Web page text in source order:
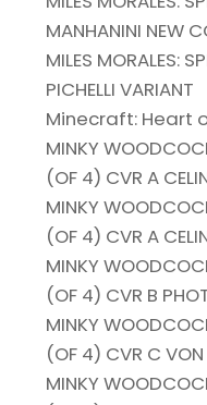
MANHANINI NEW
MILES MORALES:
PICHELLI VARIANT
Minecraft: Heart
MINKY
(OF 4) CVR A
MINKY
(OF 4) CVR A
MINKY
(OF 4) CVR B
MINKY
(OF 4) CVR C VON
MINKY